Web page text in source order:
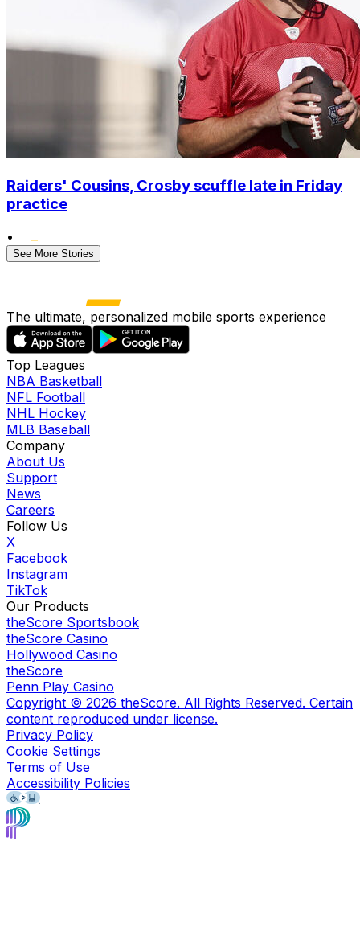
Raiders' Cousins, Crosby scuffle late in Friday
practice
•
See More Stories
The ultimate, personalized mobile sports experience
Top Leagues
NBA Basketball
NFL Football
NHL Hockey
MLB Baseball
Company
About Us
Support
News
Careers
Follow Us
X
Facebook
Instagram
TikTok
Our Products
theScore Sportsbook
theScore Casino
Hollywood Casino
theScore
Penn Play Casino
Copyright © 2026 theScore. All Rights Reserved. Certain
content reproduced under license.
Privacy Policy
Cookie Settings
Terms of Use
Accessibility Policies